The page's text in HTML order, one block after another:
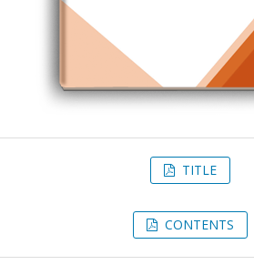
TITLE
CONTENTS